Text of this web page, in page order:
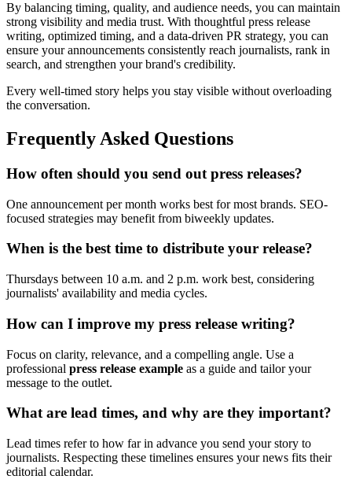
By balancing timing, quality, and audience needs, you can maintain
strong visibility and media trust. With thoughtful press release
writing, optimized timing, and a data-driven PR strategy, you can
ensure your announcements consistently reach journalists, rank in
search, and strengthen your brand's credibility.
Every well-timed story helps you stay visible without overloading
the conversation.
Frequently Asked Questions
How often should you send out press releases?
One announcement per month works best for most brands. SEO-
focused strategies may benefit from biweekly updates.
When is the best time to distribute your release?
Thursdays between 10 a.m. and 2 p.m. work best, considering
journalists' availability and media cycles.
How can I improve my press release writing?
Focus on clarity, relevance, and a compelling angle. Use a
professional press release example as a guide and tailor your
message to the outlet.
What are lead times, and why are they important?
Lead times refer to how far in advance you send your story to
journalists. Respecting these timelines ensures your news fits their
editorial calendar.